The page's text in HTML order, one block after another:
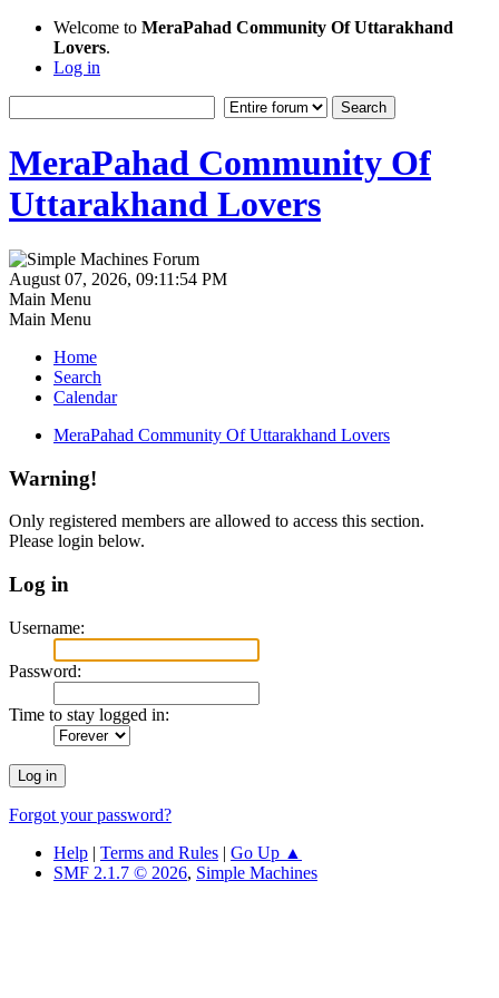
Welcome to MeraPahad Community Of Uttarakhand
Lovers.
Log in
MeraPahad Community Of
Uttarakhand Lovers
August 07, 2026, 09:11:54 PM
Main Menu
Main Menu
Home
Search
Calendar
MeraPahad Community Of Uttarakhand Lovers
Warning!
Only registered members are allowed to access this section.
Please login below.
Log in
Username:
Password:
Time to stay logged in:
Forgot your password?
Help | Terms and Rules | Go Up ▲
SMF 2.1.7 © 2026, Simple Machines